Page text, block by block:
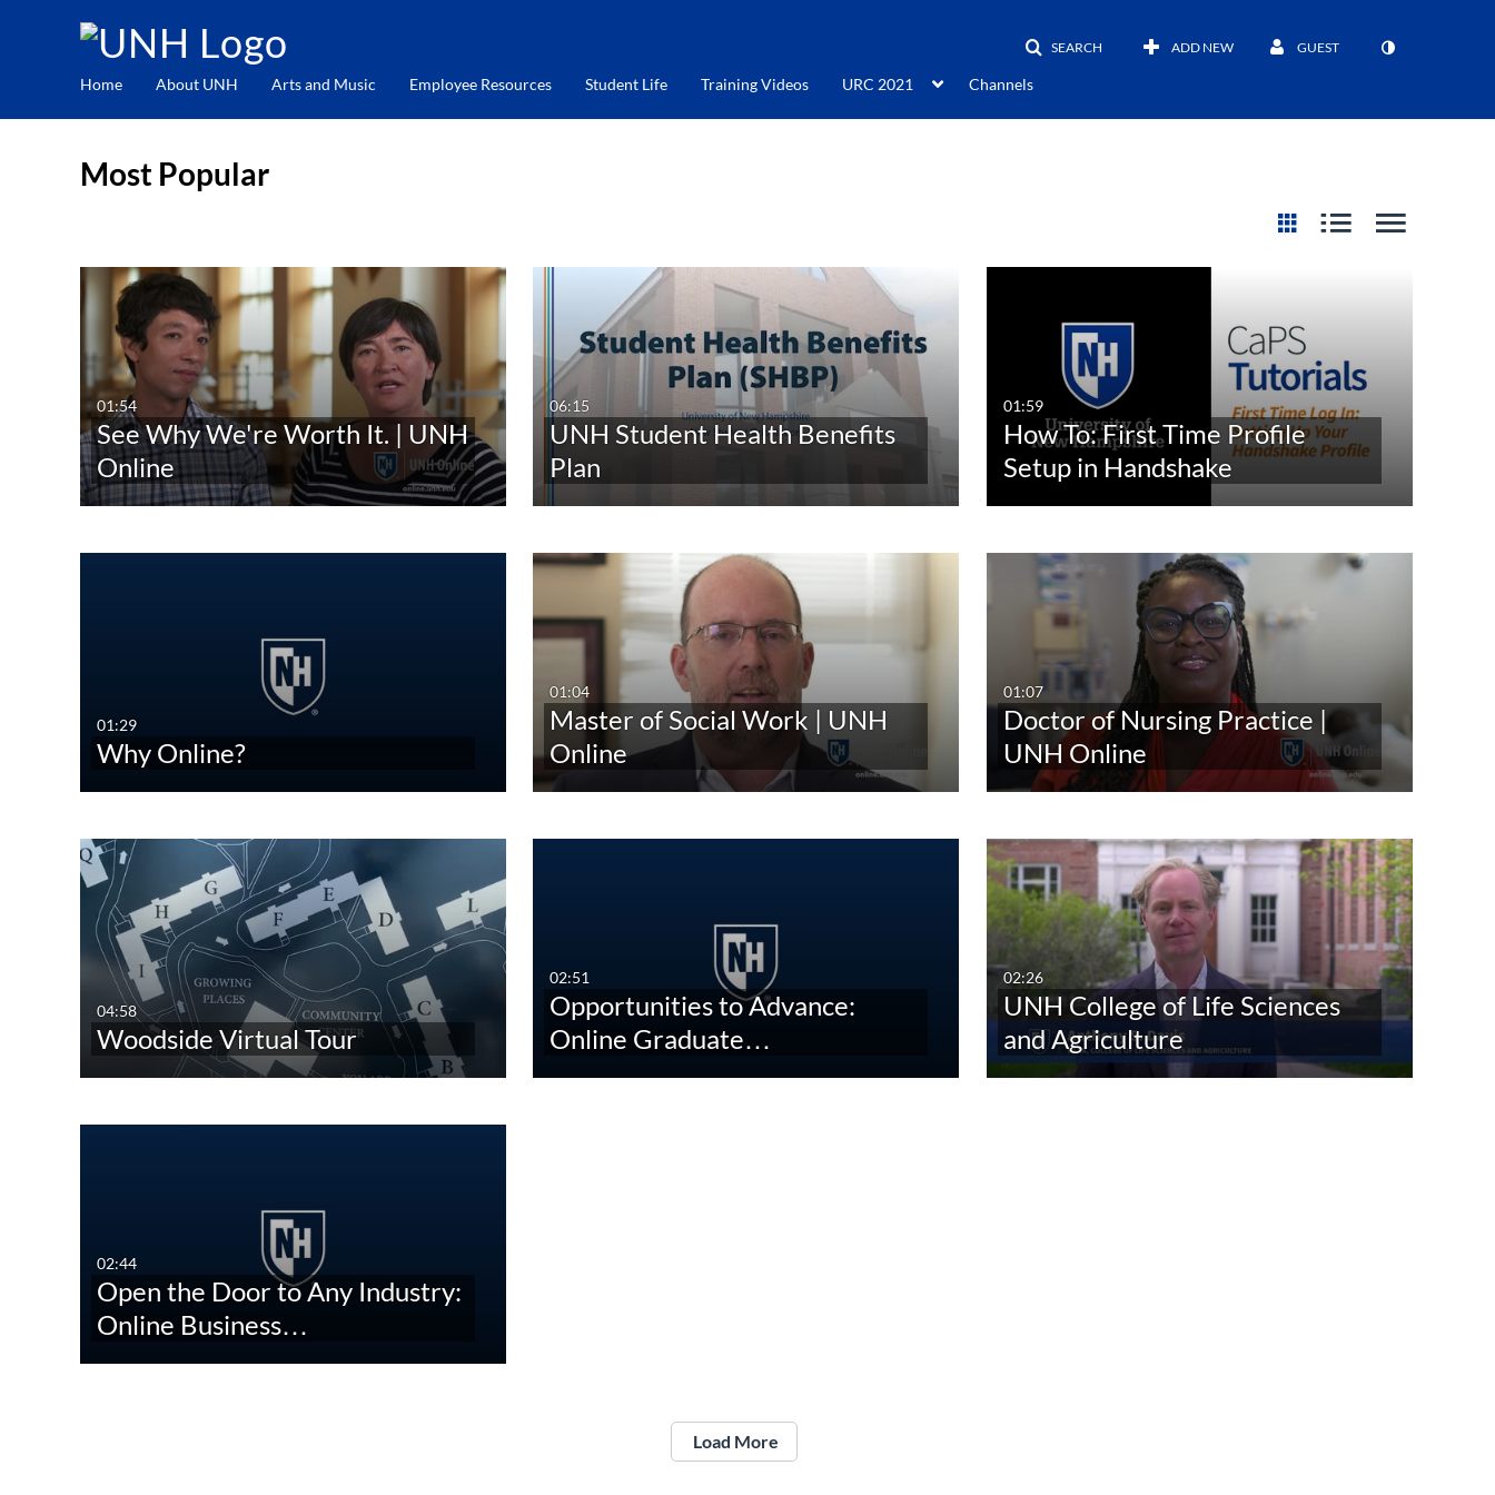
SEARCH ADD NEW GUEST
Home About UNH Arts and Music Employee Resources Student Life Training Videos URC 2021 Channels
Most Popular
01:54
See Why We're Worth It. | UNH
Online
06:15
UNH Student Health Benefits
Plan
01:59
How To: First Time Profile
Setup in Handshake
01:29
Why Online?
01:04
Master of Social Work | UNH
Online
01:07
Doctor of Nursing Practice |
UNH Online
04:58
Woodside Virtual Tour
02:51
Opportunities to Advance:
Online Graduate…
02:26
UNH College of Life Sciences
and Agriculture
02:44
Open the Door to Any Industry:
Online Business…
Load More